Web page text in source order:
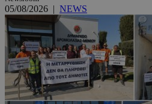
05/08/2026 | NEWS